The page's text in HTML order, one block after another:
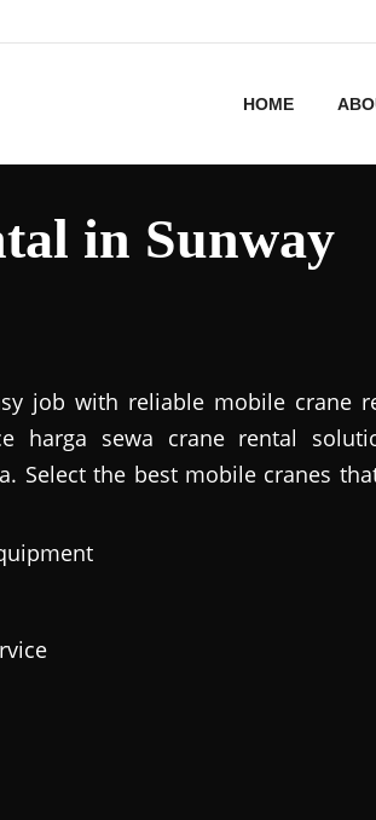
HOME
in Sunway
job with reliable mobile crane
harga sewa crane rental
Select the best mobile cranes